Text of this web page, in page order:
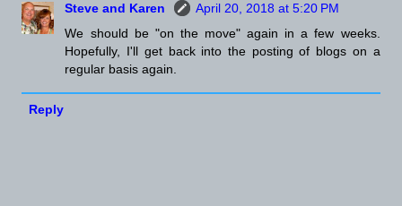
Steve and Karen
April 20, 2018 at 5:20 PM
We should be "on the move" again in a few weeks.
Hopefully, I'll get back into the posting of blogs on a
regular basis again.
Reply